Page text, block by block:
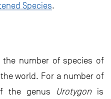
Species.
number of species of
world. For a number of
the genus
Urotygonis